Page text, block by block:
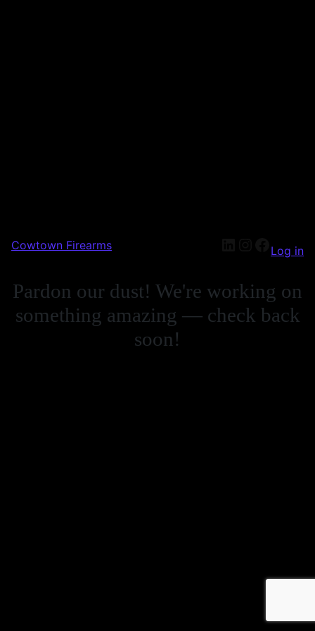
Cowtown Firearms Log in
Pardon our dust! We're working on
something amazing — check back
soon!